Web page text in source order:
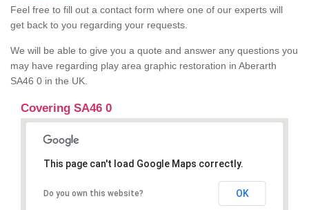
Feel free to fill out a contact form where one of our experts will
get back to you regarding your requests.
We will be able to give you a quote and answer any questions you
may have regarding play area graphic restoration in Aberarth
SA46 0 in the UK.
Covering SA46 0
This page can't load Google Maps correctly.
Do you own this website? OK